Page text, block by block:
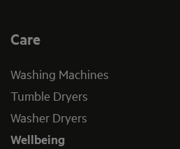
Care
Washing Machines
Tumble Dryers
Washer Dryers
Wellbeing